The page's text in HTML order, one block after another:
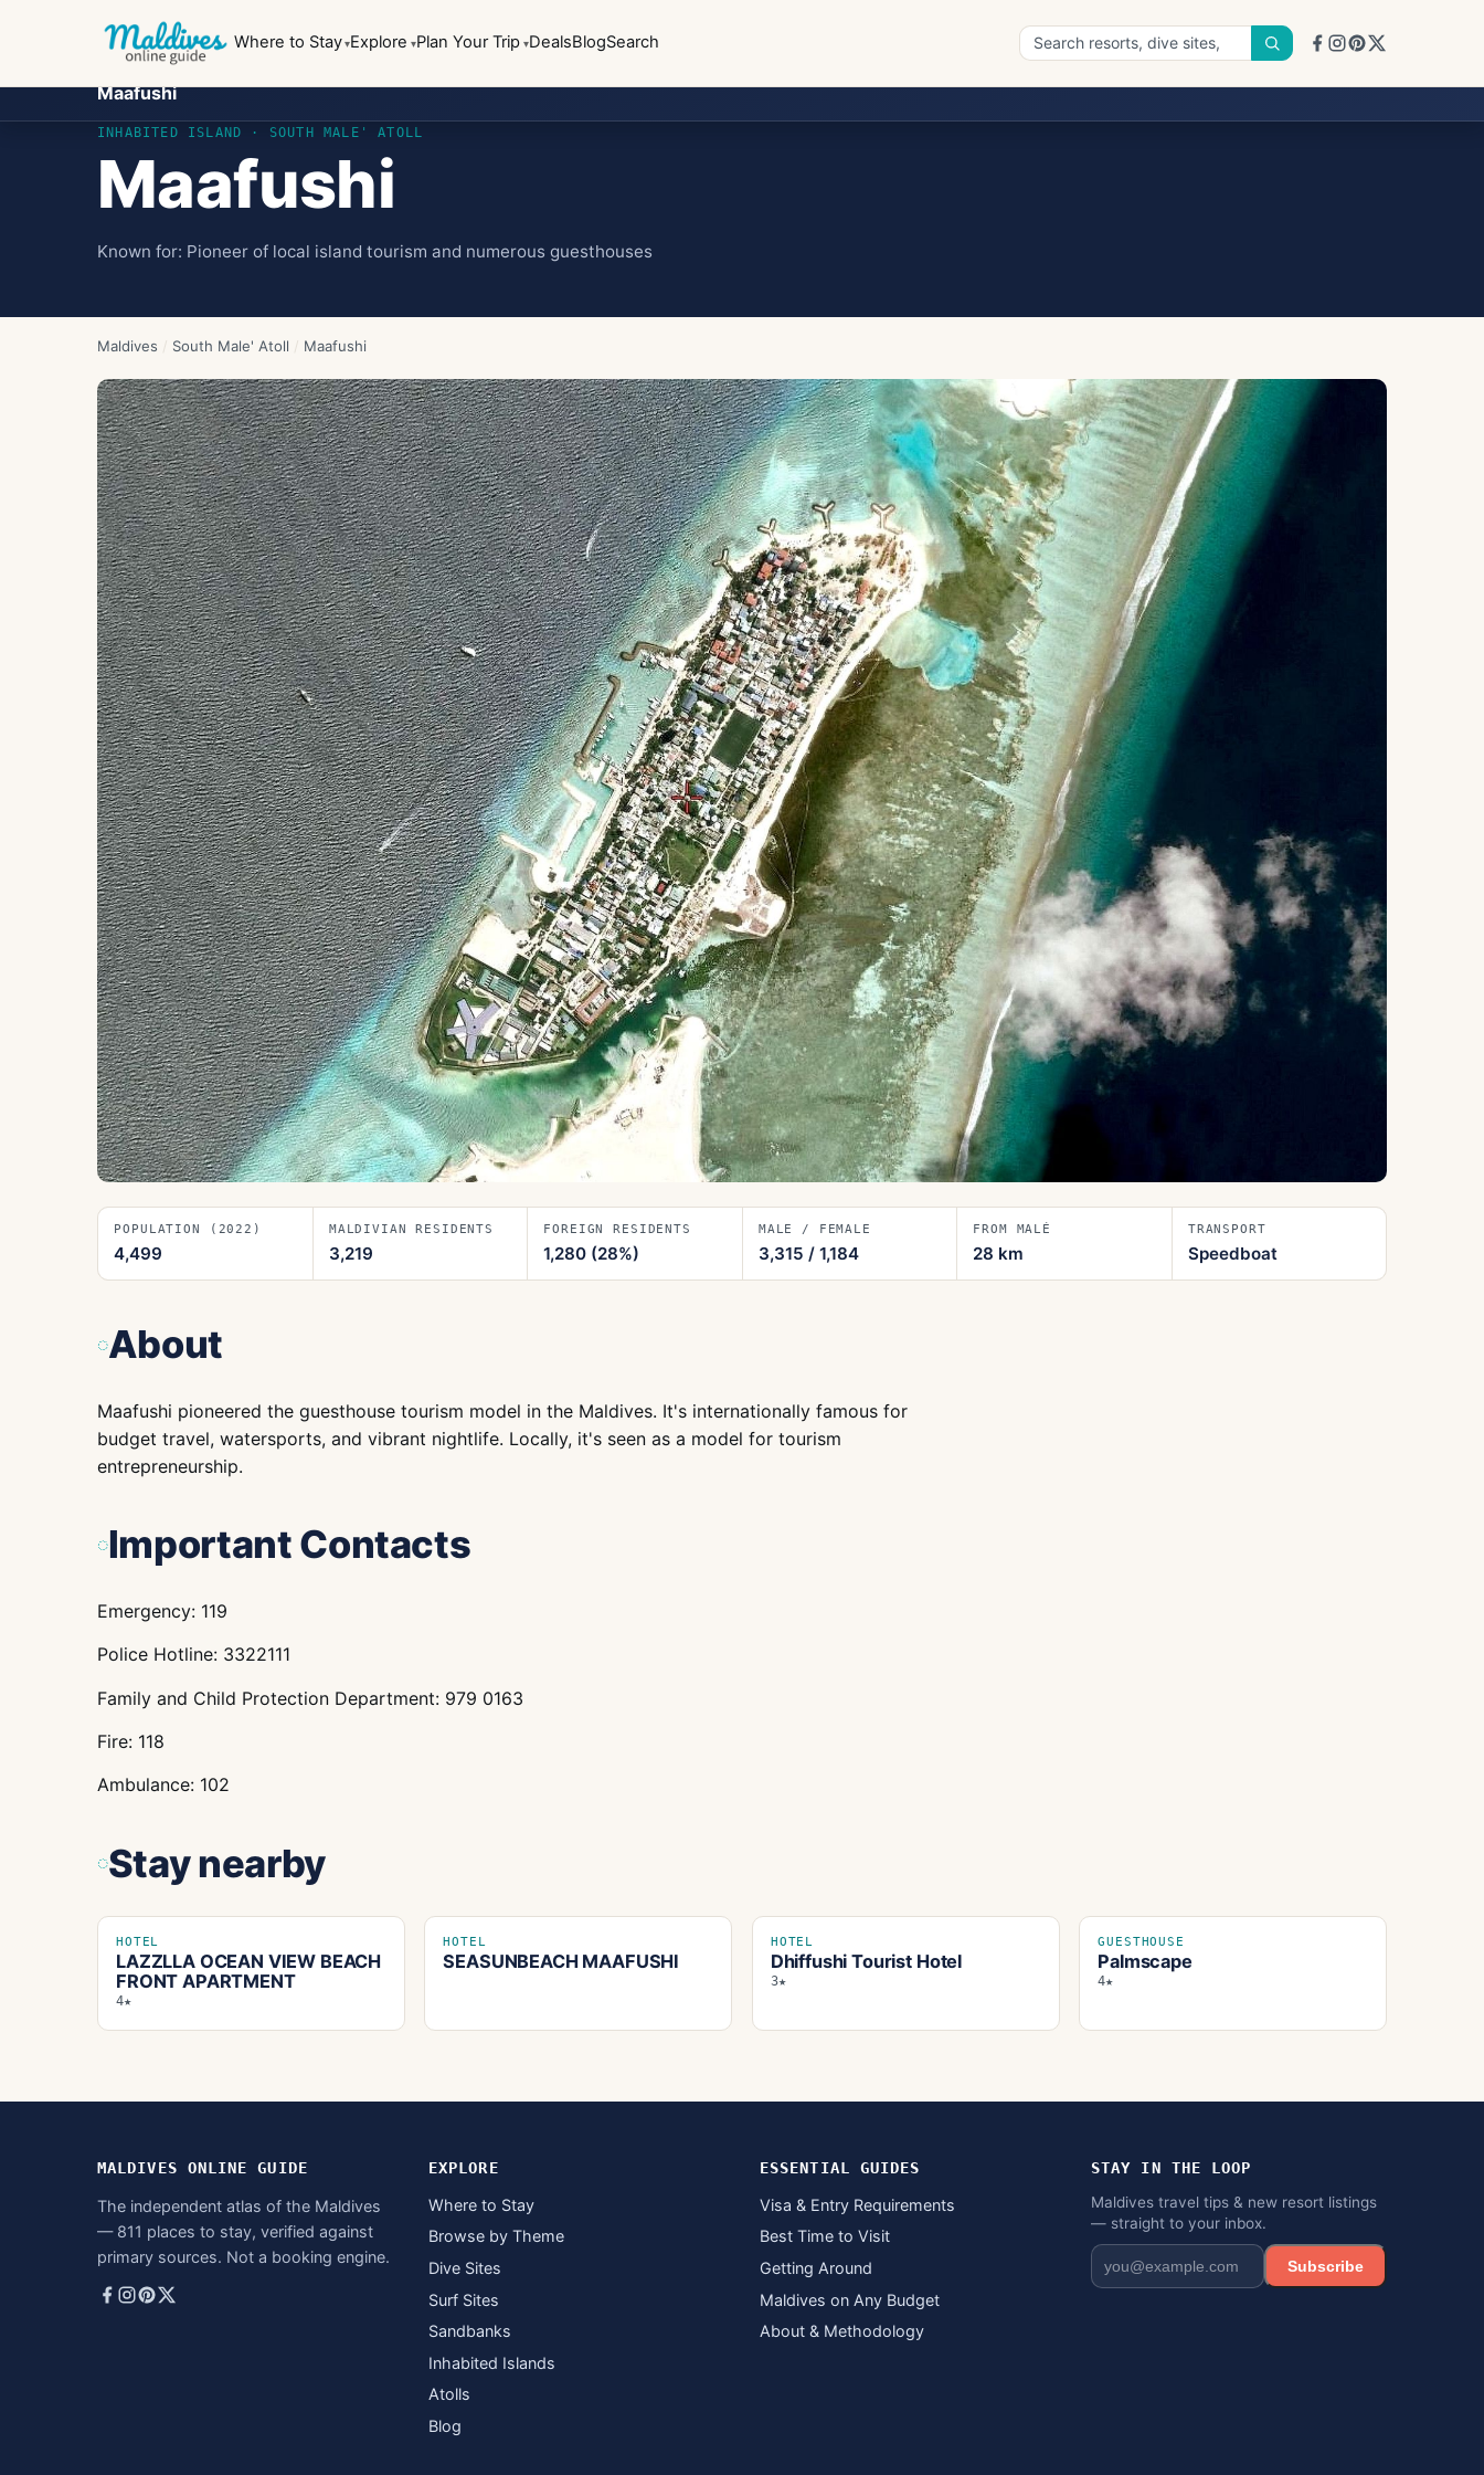
Where to Stay Explore Plan Your Trip DealsBlogSearch
INHABITED ISLAND · SOUTH MALE' ATOLL
Maafushi
Maafushi
Known for: Pioneer of local island tourism and numerous guesthouses
Maldives / South Male' Atoll / Maafushi
POPULATION (2022)
4,499
MALDIVIAN RESIDENTS
3,219
FOREIGN RESIDENTS
1,280 (28%)
MALE / FEMALE
3,315 / 1,184
FROM MALÉ
28 km
TRANSPORT
Speedboat
About
Maafushi pioneered the guesthouse tourism model in the Maldives. It's internationally famous for
budget travel, watersports, and vibrant nightlife. Locally, it's seen as a model for tourism
entrepreneurship.
Important Contacts
Emergency: 119
Police Hotline: 3322111
Family and Child Protection Department: 979 0163
Fire: 118
Ambulance: 102
Stay nearby
HOTEL
LAZZLLA OCEAN VIEW BEACH
FRONT APARTMENT
4★
HOTEL
SEASUNBEACH MAAFUSHI
HOTEL
Dhiffushi Tourist Hotel
3★
GUESTHOUSE
Palmscape
4★
MALDIVES ONLINE GUIDE
The independent atlas of the Maldives
— 811 places to stay, verified against
primary sources. Not a booking engine.
EXPLORE
Where to Stay
Browse by Theme
Dive Sites
Surf Sites
Sandbanks
Inhabited Islands
Atolls
Blog
ESSENTIAL GUIDES
Visa & Entry Requirements
Best Time to Visit
Getting Around
Maldives on Any Budget
About & Methodology
STAY IN THE LOOP
Maldives travel tips & new resort listings
— straight to your inbox.
Subscribe